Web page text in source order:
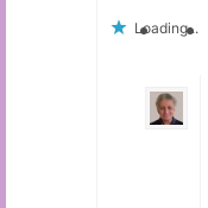
Loading...